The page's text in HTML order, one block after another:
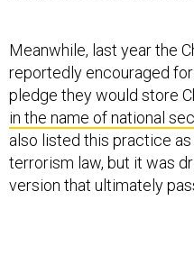
Meanwhile, last year the
reportedly encouraged
pledge they would store
in the name of national
also listed this practice
terrorism law, but it was
version that ultimately